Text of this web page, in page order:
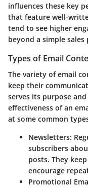
influences these key
that feature well-
tend to see higher
beyond a simple sales
Types of Email
The variety of email
keep their
serves its purpose
effectiveness of an
at some common
Newsletters:
subscribers
posts. They
encourage
Promotional